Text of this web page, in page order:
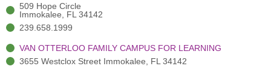
)
509 Hope Circle
Immokalee, FL 34142
239.658.1999
VAN OTTERLOO FAMILY CAMPUS FOR LEARNING
3655 Westclox Street Immokalee, FL 34142